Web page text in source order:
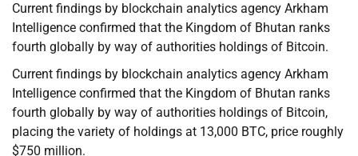
Current findings by blockchain analytics agency Arkham
Intelligence confirmed that the Kingdom of Bhutan ranks
fourth globally by way of authorities holdings of Bitcoin.
Current findings by blockchain analytics agency Arkham
Intelligence confirmed that the Kingdom of Bhutan ranks
fourth globally by way of authorities holdings of Bitcoin,
placing the variety of holdings at 13,000 BTC, price roughly
$750 million.